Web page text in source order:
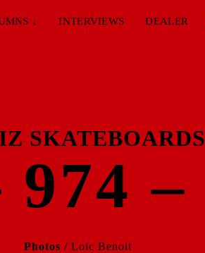
↓ INTERVIEWS DEALER
SKATEBOARDS
974 –
Photos / Loïc Benoit